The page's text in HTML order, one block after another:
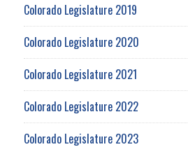
Colorado Legislature 2019
Colorado Legislature 2020
Colorado Legislature 2021
Colorado Legislature 2022
Colorado Legislature 2023